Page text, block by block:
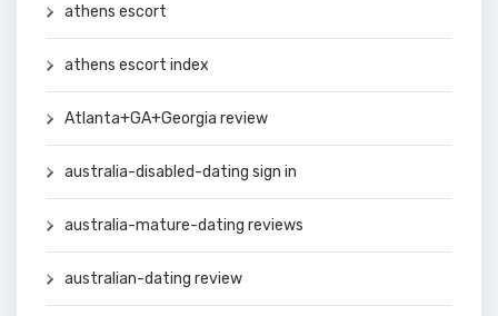
athens escort
athens escort index
Atlanta+GA+Georgia review
australia-disabled-dating sign in
australia-mature-dating reviews
australian-dating review